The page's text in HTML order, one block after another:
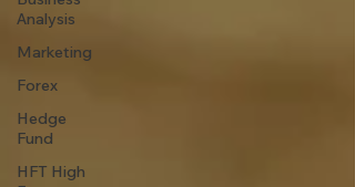
Analysis
Marketing
Forex
Hedge
Fund
HFT High